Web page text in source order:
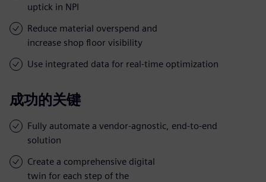
uptick in NPI
Reduce material overspend and
increase shop floor visibility
Use integrated data for real-time optimization
成功的关键
Fully automate a vendor-agnostic, end-to-end
solution
Create a comprehensive digital
twin for each step of the